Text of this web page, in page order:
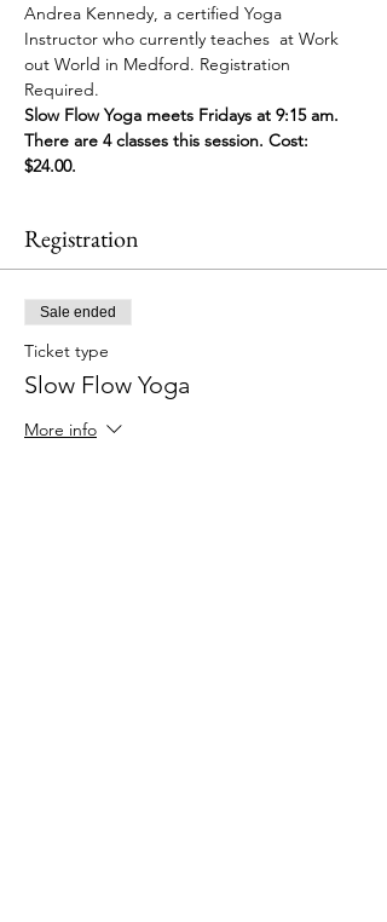
Andrea Kennedy, a certified Yoga
Instructor who currently teaches  at Work
out World in Medford. Registration
Required.
Slow Flow Yoga meets Fridays at 9:15 am.
There are 4 classes this session. Cost:
$24.00.
Registration
Sale ended
Ticket type
Slow Flow Yoga
More info